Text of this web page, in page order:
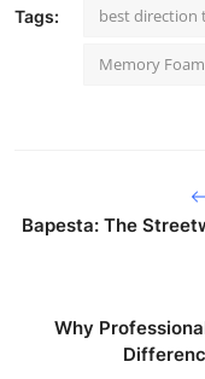
Tags: best direction
Memory
Bapesta: The
Why